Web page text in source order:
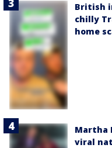
British
chilly
home
Martha
viral